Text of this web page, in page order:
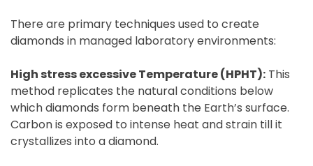
There are primary techniques used to create
diamonds in managed laboratory environments:
High stress excessive Temperature (HPHT): This
method replicates the natural conditions below
which diamonds form beneath the Earth’s surface.
Carbon is exposed to intense heat and strain till it
crystallizes into a diamond.